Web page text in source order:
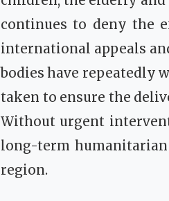
continues to deny the
international appeals
bodies have repeatedly
taken to ensure the
Without urgent
long-term
region.